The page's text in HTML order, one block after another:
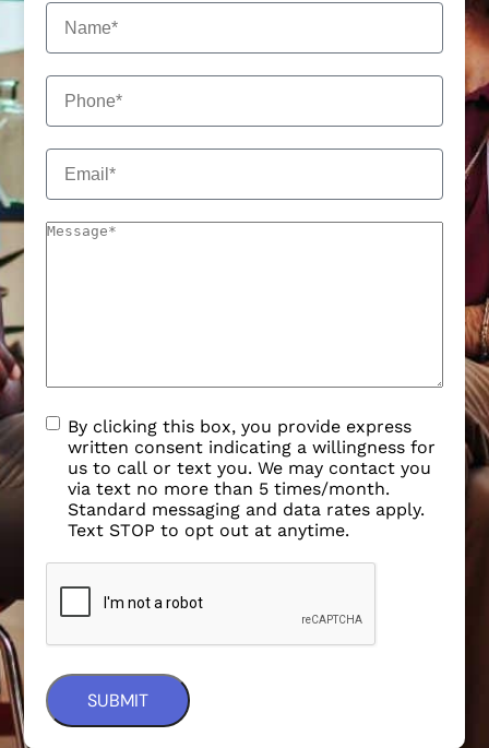
By clicking this box, you provide express
written consent indicating a willingness for
us to call or text you. We may contact you
via text no more than 5 times/month.
Standard messaging and data rates apply.
Text STOP to opt out at anytime.